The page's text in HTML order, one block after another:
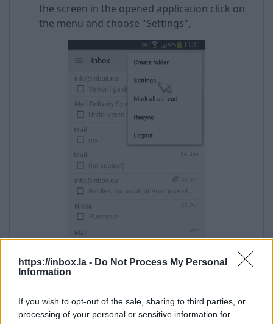
https://inbox.la - Do Not Process My Personal
Information
If you wish to opt-out of the sale, sharing to third parties, or
processing of your personal or sensitive information for
the screen in the opened application click on
the menu and choose "Settings",
then choose "Contact Sync"